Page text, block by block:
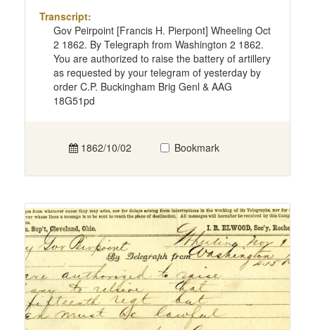
Transcript:
Gov Peirpoint [Francis H. Pierpont] Wheeling Oct
2 1862. By Telegraph from Washington 2 1862.
You are authorized to raise the battery of artillery
as requested by your telegram of yesterday by
order C.P. Buckingham Brig Genl & AAG
18G51pd
1862/10/02 Bookmark